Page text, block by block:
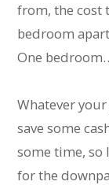
from, the cost
bedroom
One
Whatever
save some
some time, so
for the